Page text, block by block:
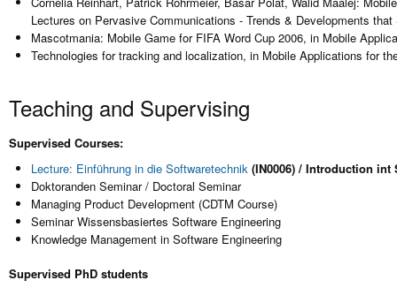
Lectures on Pervasive Communications - Trends & Developments
Mascotmania: Mobile Game for FIFA Word Cup 2006, in Mobile
Technologies for tracking and localization, in Mobile Applications for
Teaching and Supervising
Supervised Courses:
Lecture: Einführung in die Softwaretechnik (IN0006) / Introduction int
Doktoranden Seminar / Doctoral Seminar
Managing Product Development (CDTM Course)
Seminar Wissensbasiertes Software Engineering
Knowledge Management in Software Engineering
Supervised PhD students